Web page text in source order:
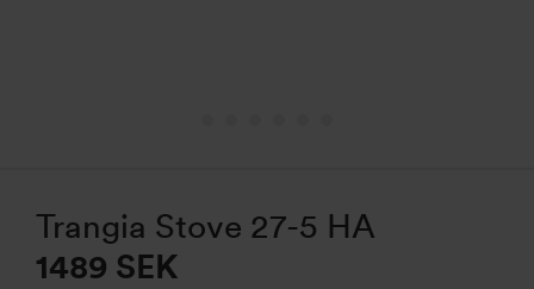
Trangia Stove 27-5 HA
1489 SEK